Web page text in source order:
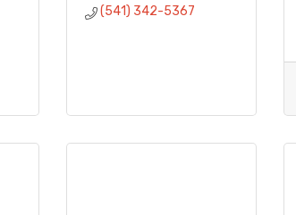
(541) 342-5367